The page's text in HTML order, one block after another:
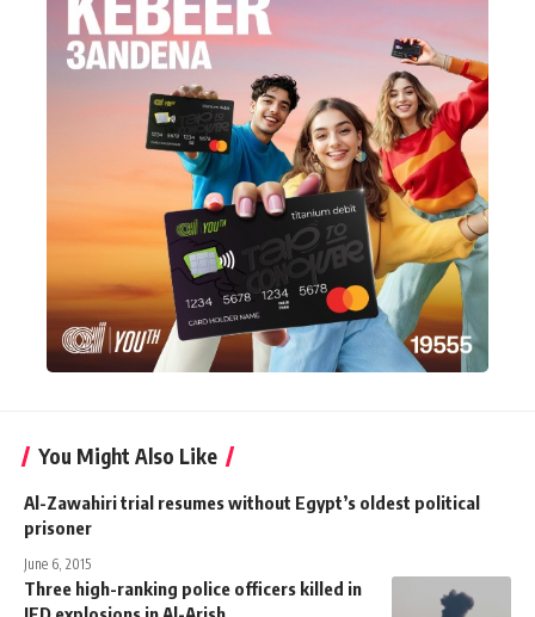
You Might Also Like
Al-Zawahiri trial resumes without Egypt’s oldest political
prisoner
June 6, 2015
Three high-ranking police officers killed in